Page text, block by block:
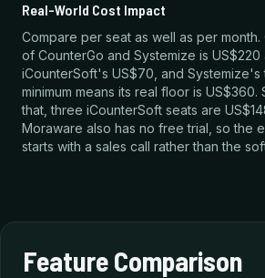
Real-World Cost Impact
Compare per seat as well as per month.
of CounterGo and Systemize is US$220
iCounterSoft's US$70, and
minimum means its real floor is US$360.
that, three iCounterSoft seats are
Moraware also has no free trial, so the
starts with a sales call rather than the
Feature Comparison